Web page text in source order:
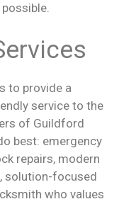
to provide a
service to the
of Guildford
best: emergency
repairs, modern
solution-focused
who values